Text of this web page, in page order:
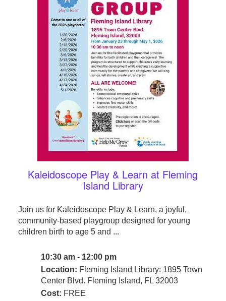
Kaleidoscope Play & Learn at Fleming
Island Library
Join us for Kaleidoscope Play & Learn, a joyful,
community‑based playgroup designed for young
children birth to age 5 and ...
10:30 am - 12:00 pm
Location: Fleming Island Library: 1895 Town
Center Blvd. Fleming Island, FL 32003
Cost: FREE